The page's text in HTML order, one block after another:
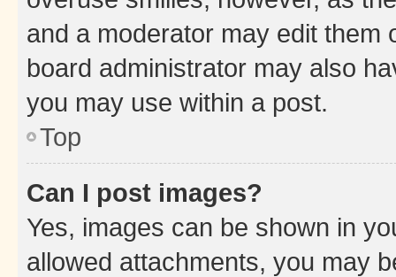
and a moderator may edit them
board administrator may also
you may use within a post.
Top
Can I post images?
Yes, images can be shown in
allowed attachments, you may